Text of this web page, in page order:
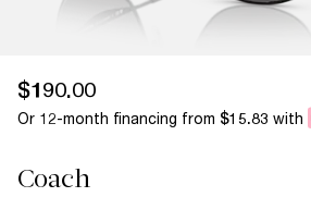
$190.00
Or 12-month financing from $15.83 with
Coach